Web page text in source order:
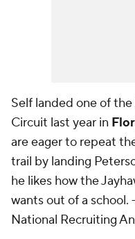
Self landed one of
Circuit last year in
are eager to repeat
trail by landing
he likes how the
wants out of a school.
National Recruiting